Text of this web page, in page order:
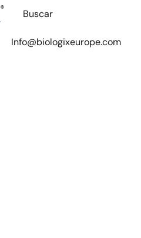
Info@biologixeurope.com